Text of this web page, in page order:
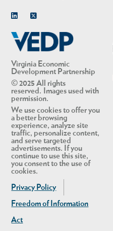
Virginia Economic
Development Partnership
© 2025 All rights
reserved. Images used with
permission.
We use cookies to offer you
a better browsing
experience, analyze site
traffic, personalize content,
and serve targeted
advertisements. If you
continue to use this site,
you consent to the use of
cookies.
Privacy Policy
Freedom of Information
Act